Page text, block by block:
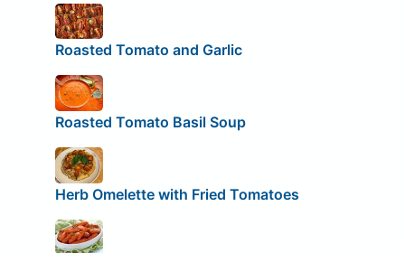
Roasted Tomato and Garlic
Roasted Tomato Basil Soup
Herb Omelette with Fried Tomatoes